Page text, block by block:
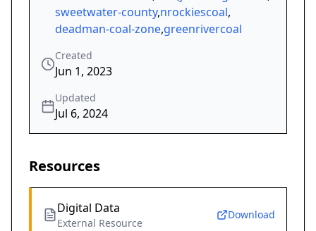
sweetwater-county,nrockiescoal,
deadman-coal-zone,greenrivercoal
Created
Jun 1, 2023
Updated
Jul 6, 2024
Resources
Digital Data
External Resource
Download